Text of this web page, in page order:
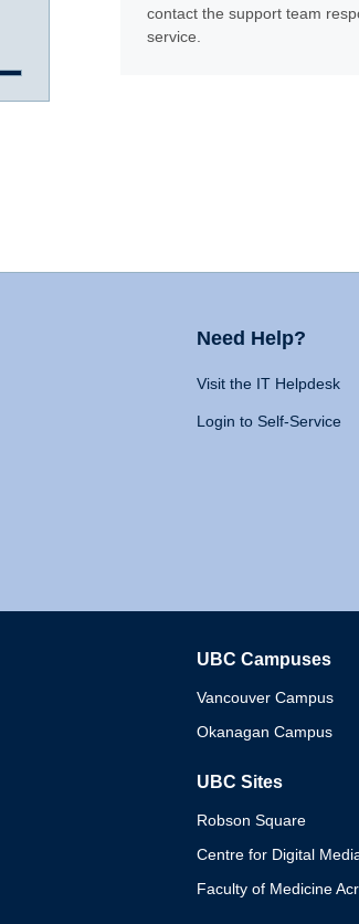
contact the support team
service.
Need Help?
Visit the IT Helpdesk
Login to Self-Service
UBC Campuses
Vancouver Campus
Okanagan Campus
UBC Sites
Robson Square
Centre for Digital
Faculty of Medicine